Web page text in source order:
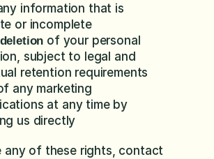
information that is
or incomplete
of your personal
subject to legal and
retention requirements
any marketing
at any time by
us directly
any of these rights, contact